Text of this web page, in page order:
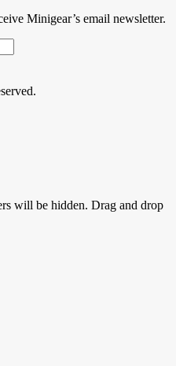
Minigear’s email newsletter.
will be hidden. Drag and drop